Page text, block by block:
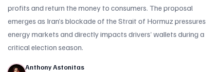
profits and return the money to consumers. The proposal
emerges as Iran’s blockade of the Strait of Hormuz pressures
energy markets and directly impacts drivers’ wallets during a
critical election season.
Anthony Astonitas